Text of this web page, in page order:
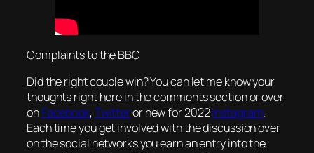
Complaints to the BBC
Did the right couple win? You can let me know your
thoughts right here in the comments section or over
onFacebook,Twitteror new for 2022Instagram.
Each time you get involved with the discussion over
on the social networks you earn an entry into the